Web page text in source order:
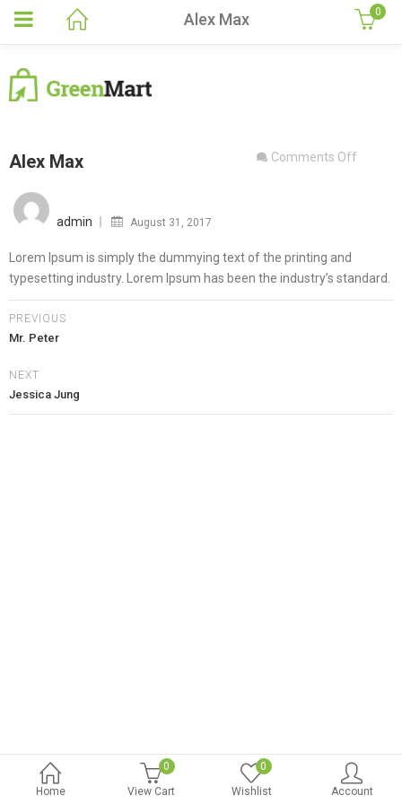
Alex Max 0
Home
0
View Cart
0
Wishlist
Account
Comments Off
Alex Max
admin August 31, 2017
Lorem Ipsum is simply the dummying text of the printing and
typesetting industry. Lorem Ipsum has been the industry’s standard.
PREVIOUS
Mr. Peter
NEXT
Jessica Jung